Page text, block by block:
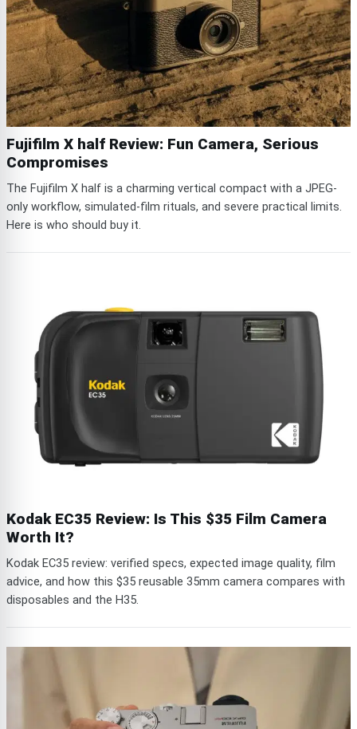
Fujifilm X half Review: Fun Camera, Serious
Compromises
The Fujifilm X half is a charming vertical compact with a JPEG-
only workflow, simulated-film rituals, and severe practical limits.
Here is who should buy it.
Kodak EC35 Review: Is This $35 Film Camera
Worth It?
Kodak EC35 review: verified specs, expected image quality, film
advice, and how this $35 reusable 35mm camera compares with
disposables and the H35.